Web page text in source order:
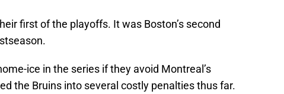
first of the playoffs. It was Boston’s second
ice in the series if they avoid Montreal’s
the Bruins into several costly penalties thus far.